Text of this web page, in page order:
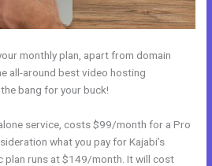
monthly plan, apart from domain
all-around best video hosting
bang for your buck!
service, costs $99/month for a Pro
what you pay for Kajabi’s
plan runs at $149/month. It will cost